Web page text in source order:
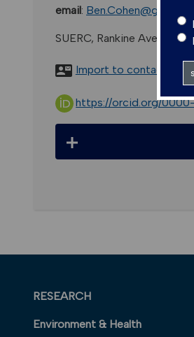
email:
SUERC, Rankine Avenue,
Import to contacts
https://orcid.org/
RESEARCH
Environment & Health